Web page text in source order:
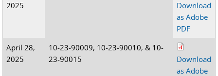
2025
Download
as Adobe
PDF
April 28,
2025
10-23-90009, 10-23-90010, & 10-
23-90015
Download
as Adobe